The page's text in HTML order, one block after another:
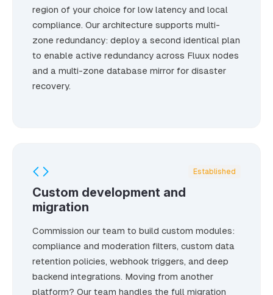
region of your choice for low latency and local
compliance. Our architecture supports multi-
zone redundancy: deploy a second identical plan
to enable active redundancy across Fluux nodes
and a multi-zone database mirror for disaster
recovery.
Established
Custom development and
migration
Commission our team to build custom modules:
compliance and moderation filters, custom data
retention policies, webhook triggers, and deep
backend integrations. Moving from another
platform? Our team handles the full migration